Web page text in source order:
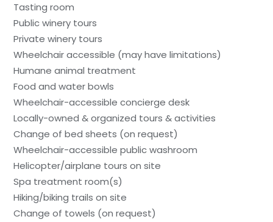
Tasting room
Public winery tours
Private winery tours
Wheelchair accessible (may have limitations)
Humane animal treatment
Food and water bowls
Wheelchair-accessible concierge desk
Locally-owned & organized tours & activities
Change of bed sheets (on request)
Wheelchair-accessible public washroom
Helicopter/airplane tours on site
Spa treatment room(s)
Hiking/biking trails on site
Change of towels (on request)